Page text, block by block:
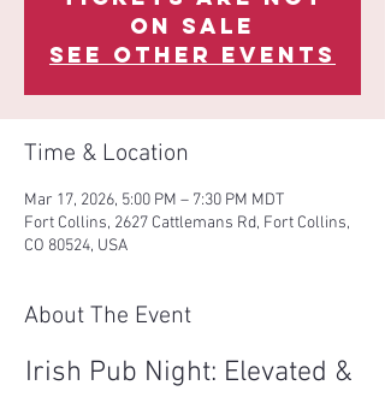
on sale
See other events
Time & Location
Mar 17, 2026, 5:00 PM – 7:30 PM MDT
Fort Collins, 2627 Cattlemans Rd, Fort Collins,
CO 80524, USA
About The Event
Irish Pub Night: Elevated &